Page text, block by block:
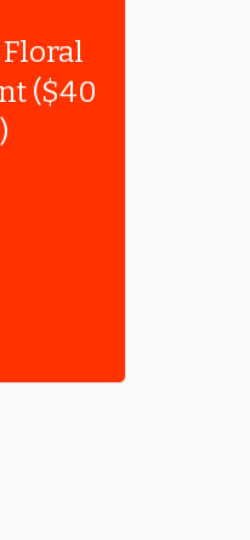
($40